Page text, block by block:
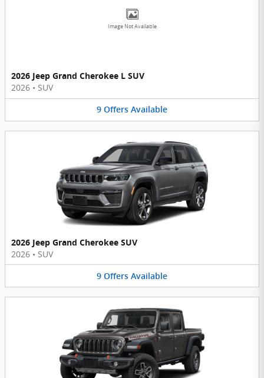
Image Not Available
2026 Jeep Grand Cherokee L SUV
2026 • SUV
9 Offers Available
2026 Jeep Grand Cherokee SUV
2026 • SUV
9 Offers Available